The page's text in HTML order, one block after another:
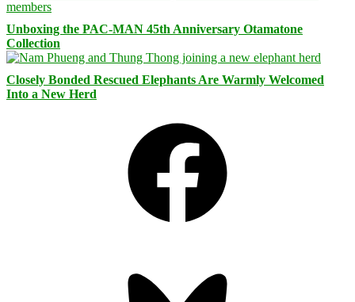
Unboxing the PAC-MAN 45th Anniversary Otamatone
Collection
Closely Bonded Rescued Elephants Are Warmly Welcomed
Into a New Herd